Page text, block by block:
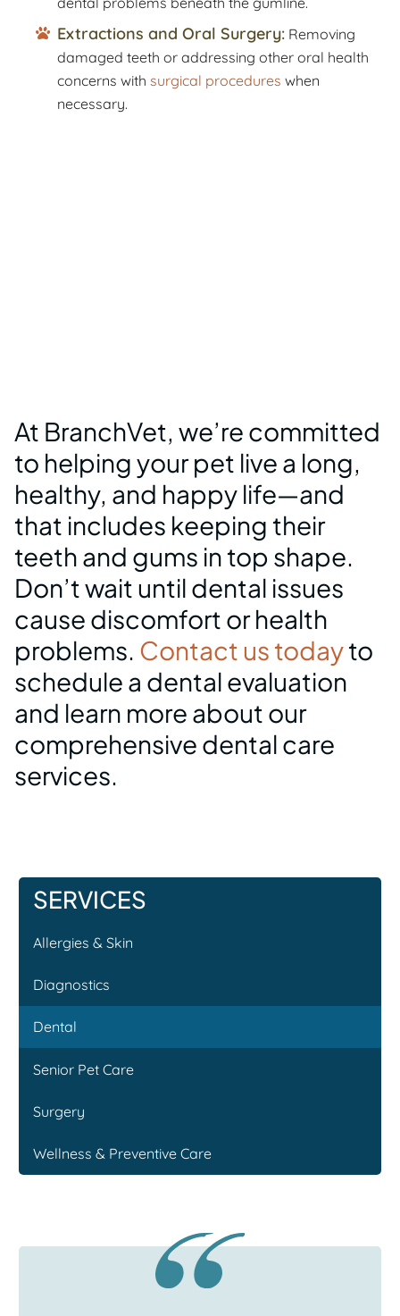
Extractions and Oral Surgery: Removing
damaged teeth or addressing other oral health
concerns with surgical procedures when
necessary.
What’s Included in Our
Dental Packages
At BranchVet, we’re committed
to helping your pet live a long,
healthy, and happy life—and
that includes keeping their
teeth and gums in top shape.
Don’t wait until dental issues
cause discomfort or health
problems. Contact us todayto
schedule a dental evaluation
and learn more about our
comprehensive dental care
services.
SERVICES
Allergies & Skin
Diagnostics
Dental
Senior Pet Care
Surgery
Wellness & Preventive Care